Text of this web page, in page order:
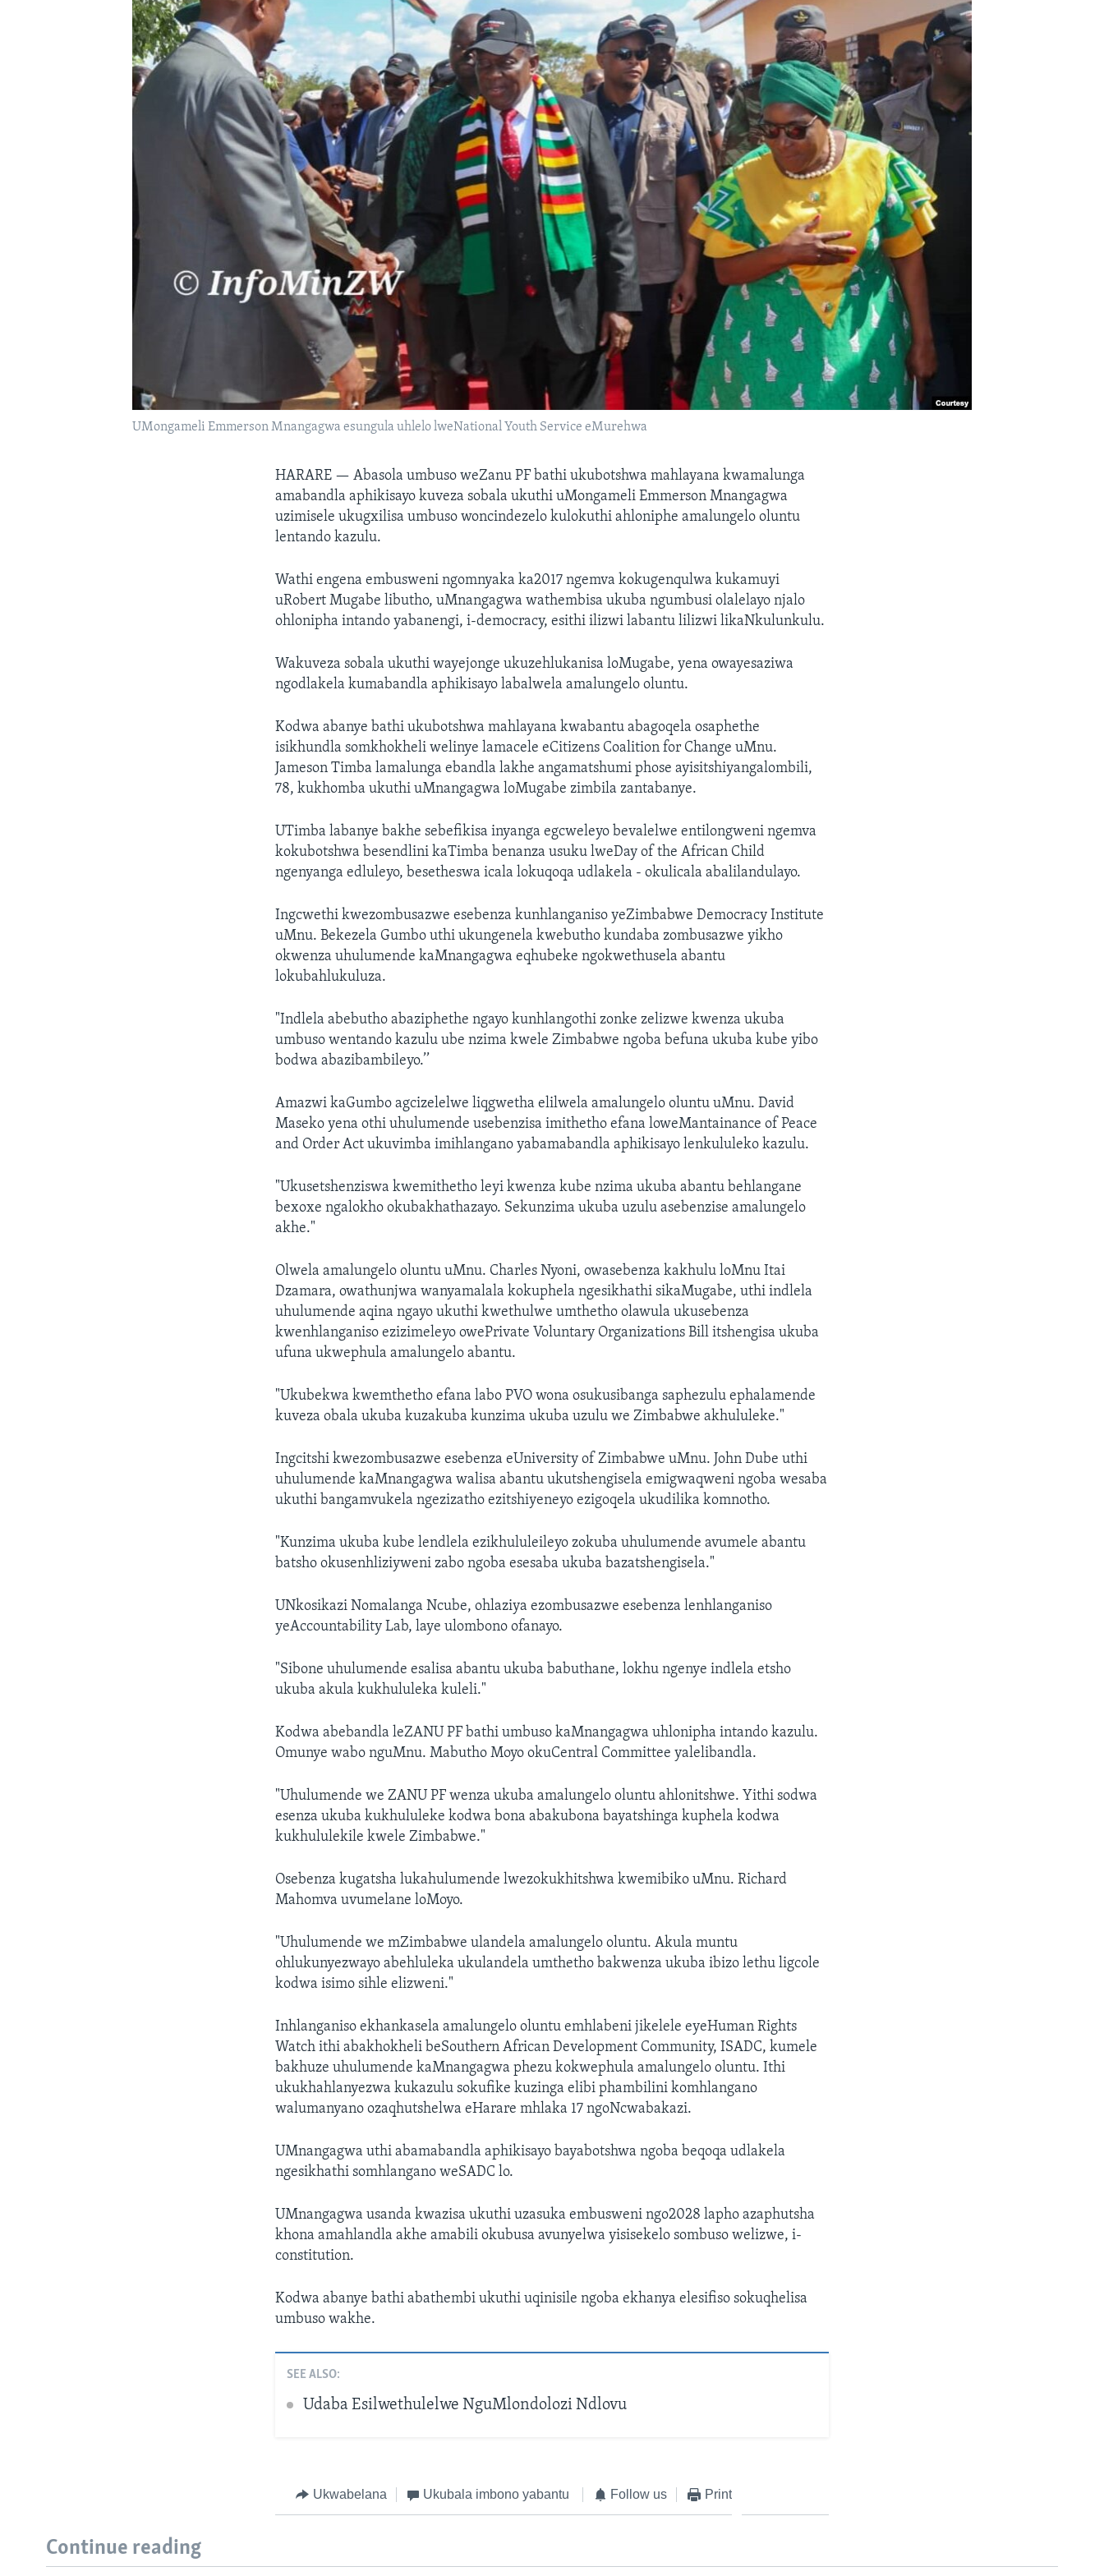
UMongameli Emmerson Mnangagwa esungula uhlelo lweNational Youth Service eMurehwa
HARARE —Abasola umbuso weZanu PF bathi ukubotshwa mahlayana kwamalunga
amabandla aphikisayo kuveza sobala ukuthi uMongameli Emmerson Mnangagwa
uzimisele ukugxilisa umbuso woncindezelo kulokuthi ahloniphe amalungelo oluntu
lentando kazulu.
Wathi engena embusweni ngomnyaka ka2017 ngemva kokugenqulwa kukamuyi
uRobert Mugabe libutho, uMnangagwa wathembisa ukuba ngumbusi olalelayo njalo
ohlonipha intando yabanengi, i-democracy, esithi ilizwi labantu lilizwi likaNkulunkulu.
Wakuveza sobala ukuthi wayejonge ukuzehlukanisa loMugabe, yena owayesaziwa
ngodlakela kumabandla aphikisayo labalwela amalungelo oluntu.
Kodwa abanye bathi ukubotshwa mahlayana kwabantu abagoqela osaphethe
isikhundla somkhokheli welinye lamacele eCitizens Coalition for Change uMnu.
Jameson Timba lamalunga ebandla lakhe angamatshumi phose ayisitshiyangalombili,
78, kukhomba ukuthi uMnangagwa loMugabe zimbila zantabanye.
UTimba labanye bakhe sebefikisa inyanga egcweleyo bevalelwe entilongweni ngemva
kokubotshwa besendlini kaTimba benanza usuku lweDay of the African Child
ngenyanga edluleyo, besetheswa icala lokuqoqa udlakela - okulicala abalilandulayo.
Ingcwethi kwezombusazwe esebenza kunhlanganiso yeZimbabwe Democracy Institute
uMnu. Bekezela Gumbo uthi ukungenela kwebutho kundaba zombusazwe yikho
okwenza uhulumende kaMnangagwa eqhubeke ngokwethusela abantu
lokubahlukuluza.
"Indlela abebutho abaziphethe ngayo kunhlangothi zonke zelizwe kwenza ukuba
umbuso wentando kazulu ube nzima kwele Zimbabwe ngoba befuna ukuba kube yibo
bodwa abazibambileyo.’’
Amazwi kaGumbo agcizelelwe liqgwetha elilwela amalungelo oluntu uMnu. David
Maseko yena othi uhulumende usebenzisa imithetho efana loweMantainance of Peace
and Order Act ukuvimba imihlangano yabamabandla aphikisayo lenkululeko kazulu.
"Ukusetshenziswa kwemithetho leyi kwenza kube nzima ukuba abantu behlangane
bexoxe ngalokho okubakhathazayo. Sekunzima ukuba uzulu asebenzise amalungelo
akhe."
Olwela amalungelo oluntu uMnu. Charles Nyoni, owasebenza kakhulu loMnu Itai
Dzamara, owathunjwa wanyamalala kokuphela ngesikhathi sikaMugabe, uthi indlela
uhulumende aqina ngayo ukuthi kwethulwe umthetho olawula ukusebenza
kwenhlanganiso ezizimeleyo owePrivate Voluntary Organizations Bill itshengisa ukuba
ufuna ukwephula amalungelo abantu.
"Ukubekwa kwemthetho efana labo PVO wona osukusibanga saphezulu ephalamende
kuveza obala ukuba kuzakuba kunzima ukuba uzulu we Zimbabwe akhululeke."
Ingcitshi kwezombusazwe esebenza eUniversity of Zimbabwe uMnu. John Dube uthi
uhulumende kaMnangagwa walisa abantu ukutshengisela emigwaqweni ngoba wesaba
ukuthi bangamvukela ngezizatho ezitshiyeneyo ezigoqela ukudilika komnotho.
"Kunzima ukuba kube lendlela ezikhululeileyo zokuba uhulumende avumele abantu
batsho okusenhliziyweni zabo ngoba esesaba ukuba bazatshengisela."
UNkosikazi Nomalanga Ncube, ohlaziya ezombusazwe esebenza lenhlanganiso
yeAccountability Lab, laye ulombono ofanayo.
"Sibone uhulumende esalisa abantu ukuba babuthane, lokhu ngenye indlela etsho
ukuba akula kukhululeka kuleli."
Kodwa abebandla leZANU PF bathi umbuso kaMnangagwa uhlonipha intando kazulu.
Omunye wabo nguMnu. Mabutho Moyo okuCentral Committee yalelibandla.
"Uhulumende we ZANU PF wenza ukuba amalungelo oluntu ahlonitshwe. Yithi sodwa
esenza ukuba kukhululeke kodwa bona abakubona bayatshinga kuphela kodwa
kukhululekile kwele Zimbabwe."
Osebenza kugatsha lukahulumende lwezokukhitshwa kwemibiko uMnu. Richard
Mahomva uvumelane loMoyo.
"Uhulumende we mZimbabwe ulandela amalungelo oluntu. Akula muntu
ohlukunyezwayo abehluleka ukulandela umthetho bakwenza ukuba ibizo lethu ligcole
kodwa isimo sihle elizweni."
Inhlanganiso ekhankasela amalungelo oluntu emhlabeni jikelele eyeHuman Rights
Watch ithi abakhokheli beSouthern African Development Community, ISADC, kumele
bakhuze uhulumende kaMnangagwa phezu kokwephula amalungelo oluntu. Ithi
ukukhahlanyezwa kukazulu sokufike kuzinga elibi phambilini komhlangano
walumanyano ozaqhutshelwa eHarare mhlaka 17 ngoNcwabakazi.
UMnangagwa uthi abamabandla aphikisayo bayabotshwa ngoba beqoqa udlakela
ngesikhathi somhlangano weSADC lo.
UMnangagwa usanda kwazisa ukuthi uzasuka embusweni ngo2028 lapho azaphutsha
khona amahlandla akhe amabili okubusa avunyelwa yisisekelo sombuso welizwe, i-
constitution.
Kodwa abanye bathi abathembi ukuthi uqinisile ngoba ekhanya elesifiso sokuqhelisa
umbuso wakhe.
SEE ALSO:
Udaba Esilwethulelwe NguMlondolozi Ndlovu
Ukwabelana Ukubala imbono yabantu Follow us Print
Continue reading